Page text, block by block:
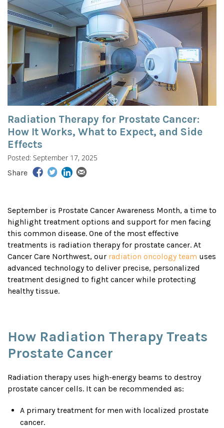
Radiation Therapy for Prostate Cancer:
How It Works, What to Expect, and Side
Effects
Posted: September 17, 2025
Share
September is Prostate Cancer Awareness Month, a time to
highlight treatment options and support for men facing
this common disease. One of the most effective
treatments is radiation therapy for prostate cancer. At
Cancer Care Northwest, our radiation oncology team uses
advanced technology to deliver precise, personalized
treatment designed to fight cancer while protecting
healthy tissue.
How Radiation Therapy Treats
Prostate Cancer
Radiation therapy uses high-energy beams to destroy
prostate cancer cells. It can be recommended as:
A primary treatment for men with localized prostate
cancer.